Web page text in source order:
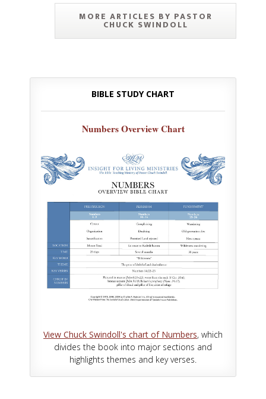
MORE ARTICLES BY PASTOR
CHUCK SWINDOLL
BIBLE STUDY CHART
Numbers Overview Chart
View Chuck Swindoll's chart of Numbers, which
divides the book into major sections and
highlights themes and key verses.